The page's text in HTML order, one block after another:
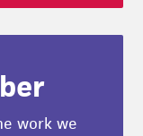
work we